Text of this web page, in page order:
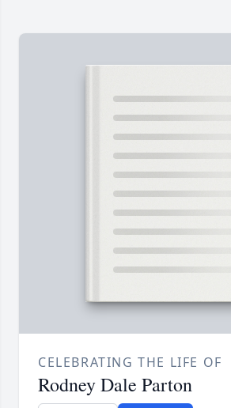
CELEBRATING THE LIFE OF
Rodney Dale Parton